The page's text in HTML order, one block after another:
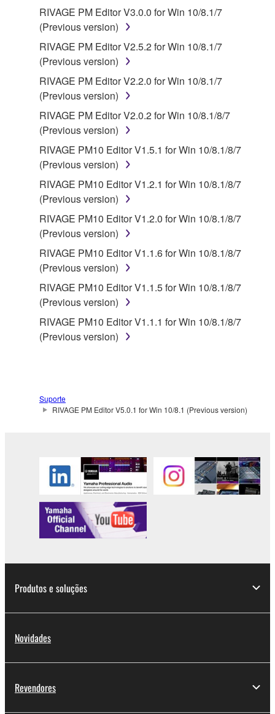
RIVAGE PM Editor V3.0.0 for Win 10/8.1/7
(Previous version)
RIVAGE PM Editor V2.5.2 for Win 10/8.1/7
(Previous version)
RIVAGE PM Editor V2.2.0 for Win 10/8.1/7
(Previous version)
RIVAGE PM Editor V2.0.2 for Win 10/8.1/8/7
(Previous version)
RIVAGE PM10 Editor V1.5.1 for Win 10/8.1/8/7
(Previous version)
RIVAGE PM10 Editor V1.2.1 for Win 10/8.1/8/7
(Previous version)
RIVAGE PM10 Editor V1.2.0 for Win 10/8.1/8/7
(Previous version)
RIVAGE PM10 Editor V1.1.6 for Win 10/8.1/8/7
(Previous version)
RIVAGE PM10 Editor V1.1.5 for Win 10/8.1/8/7
(Previous version)
RIVAGE PM10 Editor V1.1.1 for Win 10/8.1/8/7
(Previous version)
Suporte
RIVAGE PM Editor V5.0.1 for Win 10/8.1 (Previous version)
Produtos e soluções
Novidades
Revendores